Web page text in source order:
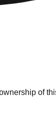
of